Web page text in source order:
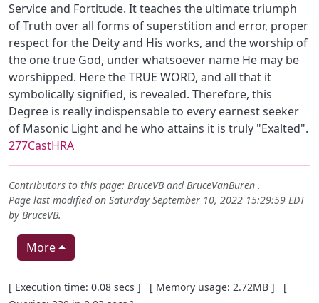
Service and Fortitude. It teaches the ultimate triumph
of Truth over all forms of superstition and error, proper
respect for the Deity and His works, and the worship of
the one true God, under whatsoever name He may be
worshipped. Here the TRUE WORD, and all that it
symbolically signified, is revealed. Therefore, this
Degree is really indispensable to every earnest seeker
of Masonic Light and he who attains it is truly "Exalted".
277CastHRA
Contributors to this page: BruceVBandBruceVanBuren .
Page last modified on Saturday September 10, 2022 15:29:59 EDT
by BruceVB.
More
Pagebottom heading
[ Execution time: 0.08 secs ] [ Memory usage: 2.72MB ] [